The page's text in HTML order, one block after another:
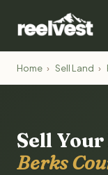
Home › Sell Land ›
Sell
Berks